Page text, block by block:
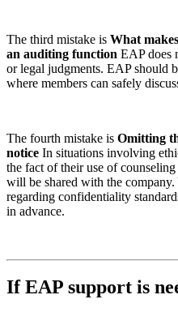
The third mistake is What
an auditing function EAP does
or legal judgments. EAP should
where members can safely
The fourth mistake is Omitting
notice In situations involving
the fact of their use of
will be shared with the
regarding confidentiality
in advance.
If EAP support is